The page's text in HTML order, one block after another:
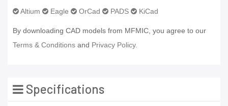
Altium Eagle OrCad PADS KiCad
By downloading CAD models from MFMIC, you agree to our
Terms & Conditions and Privacy Policy.
Specifications